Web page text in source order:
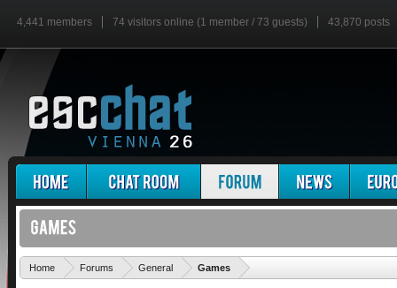
4,441 members 74 visitors online (1 member / 73 guests) 43,870 posts
Home Forums General Games